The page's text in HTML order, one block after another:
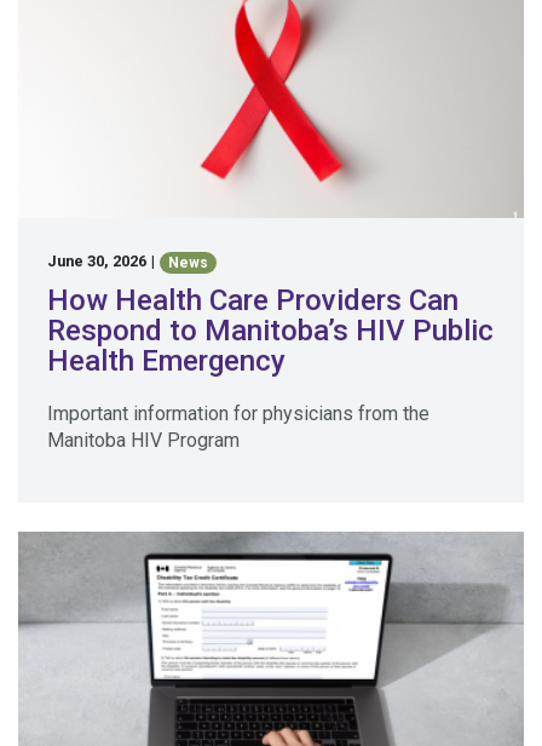
June 30, 2026 | News
How Health Care Providers Can
Respond to Manitoba’s HIV Public
Health Emergency
Important information for physicians from the
Manitoba HIV Program